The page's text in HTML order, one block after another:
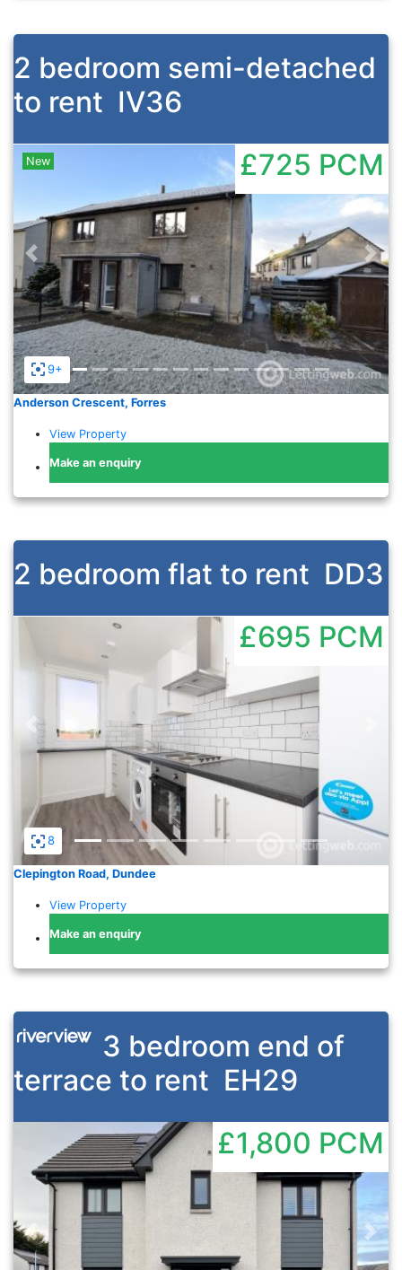
2 bedroom semi-detached
to rent IV36
9+
Previous
New £725 PCM
Anderson Crescent, Forres
View Property
Make an enquiry
2 bedroom flat to rent DD3
8
Previous
£695 PCM
Clepington Road, Dundee
View Property
Make an enquiry
3 bedroom end of
terrace to rent EH29
Previous
£1,800 PCM